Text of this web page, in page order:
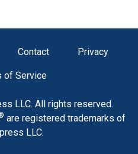
Contact Privacy
of Service
LLC. All rights reserved.
are registered trademarks of
LLC.